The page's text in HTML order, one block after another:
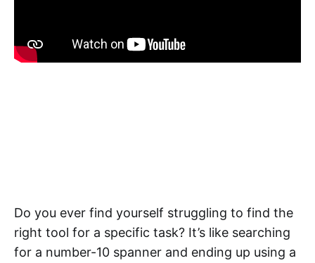
Do you ever find yourself struggling to find the
right tool for a specific task? It’s like searching
for a number-10 spanner and ending up using a